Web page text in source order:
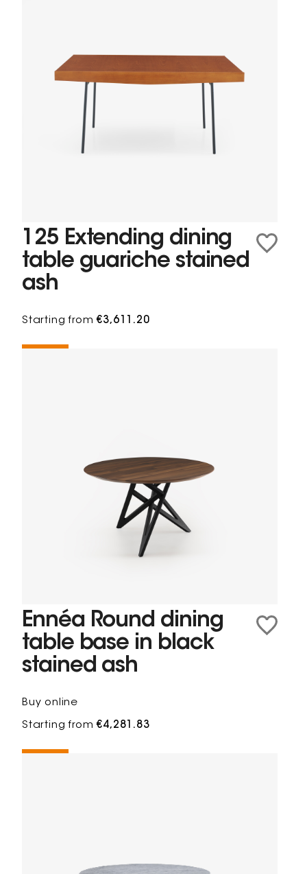
125 Extending dining
table guariche stained
ash
Starting from€3,611.20
Ennéa Round dining
table base in black
stained ash
Buy online
Starting from€4,281.83